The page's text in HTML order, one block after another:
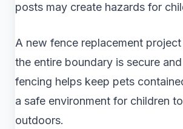
posts may create hazards for
A new fence replacement
the entire boundary is secure
fencing helps keep pets
a safe environment for children
outdoors.